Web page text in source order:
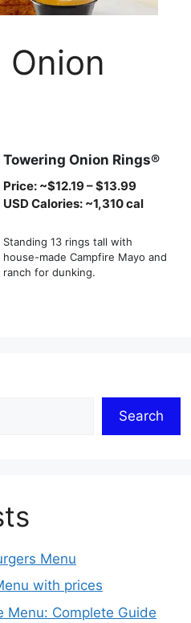
Onion
Towering Onion Rings®
Price: ~$12.19 – $13.99
USD Calories: ~1,310 cal
Standing 13 rings tall with
house-made Campfire Mayo and
ranch for dunking.
Search
Menu
with prices
Menu: Complete Guide